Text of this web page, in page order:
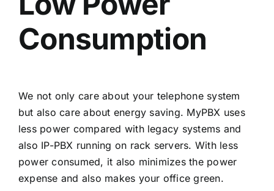
Consumption
We not only care about your telephone system
but also care about energy saving. MyPBX uses
less power compared with legacy systems and
also IP-PBX running on rack servers. With less
power consumed, it also minimizes the power
expense and also makes your office green.